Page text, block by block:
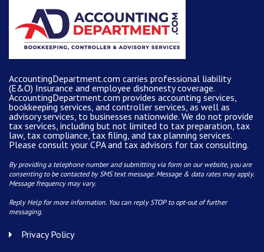
AccountingDepartment.com carries professional liability
(E&O) Insurance and employee dishonesty coverage.
AccountingDepartment.com provides accounting services
bookkeeping services, and controller services, as well as
advisory services, to businesses nationwide. We do not provide
tax services, including but not limited to tax preparation, tax
law, tax compliance, tax filing, and tax planning services.
Please consult your CPA and tax advisors for tax consulting.
By providing a telephone number and submitting via form on our website, you are
consenting to be contacted by SMS text message. Message & data rates may apply.
Message frequency may vary.
Reply Help for more information. You can reply STOP to opt-out of further
messaging.
Privacy Policy